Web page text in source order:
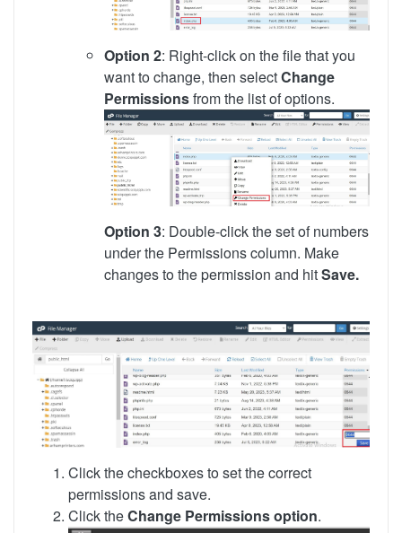
Option 2: Right-click on the file that you
want to change, then selectChange
Permissionsfrom the list of options.
Option 3: Double-click the set of numbers
under the Permissions column. Make
changes to the permission and hitSave.
Click the checkboxes to set the correct
permissions and save.
Click theChange Permissions option.